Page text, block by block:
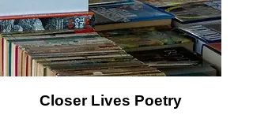
Closer Lives Poetry